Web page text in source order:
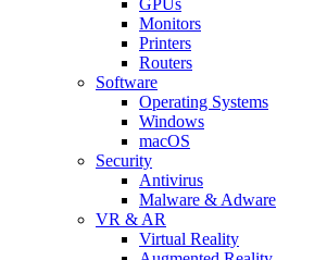
Monitors
Printers
Routers
Software
Operating Systems
Windows
macOS
Security
Antivirus
Malware & Adware
VR & AR
Virtual Reality